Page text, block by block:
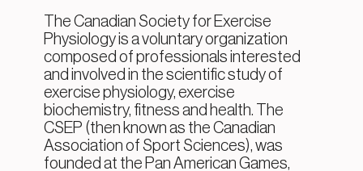
The Canadian Society for Exercise
Physiology is a voluntary organization
composed of professionals interested
and involved in the scientific study of
exercise physiology, exercise
biochemistry, fitness and health. The
CSEP (then known as the Canadian
Association of Sport Sciences), was
founded at the Pan American Games,